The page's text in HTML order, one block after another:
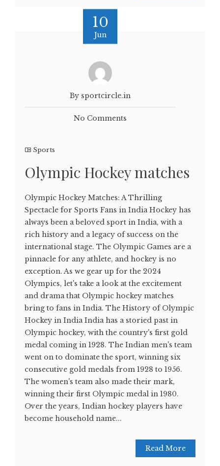
10
Jun
By sportcircle.in
No Comments
Sports
Olympic Hockey matches
Olympic Hockey Matches: A Thrilling
Spectacle for Sports Fans in India Hockey has
always been a beloved sport in India, with a
rich history and a legacy of success on the
international stage. The Olympic Games are a
pinnacle for any athlete, and hockey is no
exception. As we gear up for the 2024
Olympics, let's take a look at the excitement
and drama that Olympic hockey matches
bring to fans in India. The History of Olympic
Hockey in India India has a storied past in
Olympic hockey, with the country's first gold
medal coming in 1928. The Indian men's team
went on to dominate the sport, winning six
consecutive gold medals from 1928 to 1956.
The women's team also made their mark,
winning their first Olympic medal in 1980.
Over the years, Indian hockey players have
become household name...
Read More